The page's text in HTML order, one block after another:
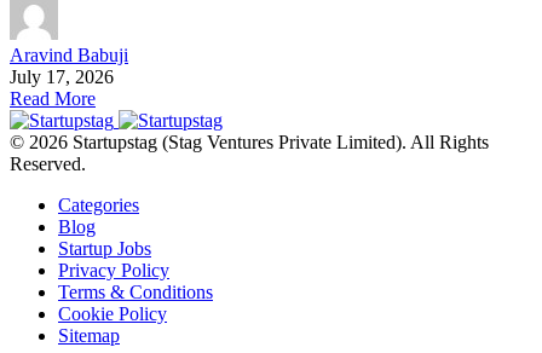
Aravind Babuji
July 17, 2026
Read More
© 2026 Startupstag (Stag Ventures Private Limited). All Rights
Reserved.
Categories
Blog
Startup Jobs
Privacy Policy
Terms & Conditions
Cookie Policy
Sitemap